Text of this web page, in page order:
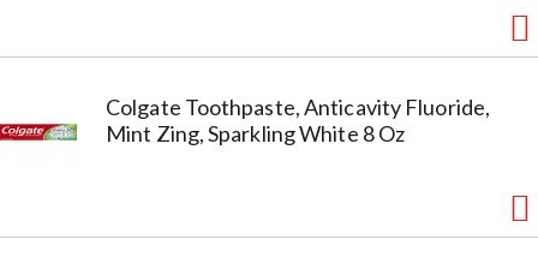
Colgate Toothpaste, Anticavity Fluoride,
Mint Zing, Sparkling White 8 Oz